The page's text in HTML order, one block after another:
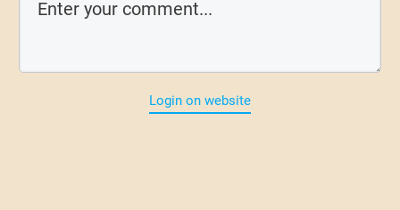
Login on website